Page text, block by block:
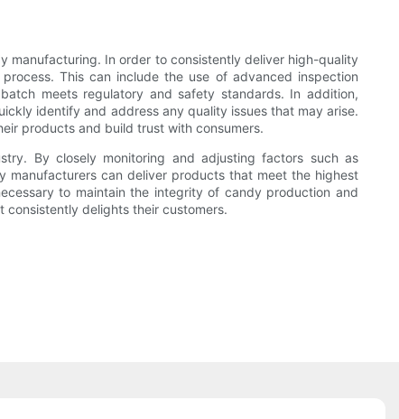
manufacturing. In order to consistently deliver high-quality
This can include the use of advanced inspection
meets regulatory and safety standards. In addition,
identify and address any quality issues that may arise.
products and build trust with consumers.
By closely monitoring and adjusting factors such as
manufacturers can deliver products that meet the highest
to maintain the integrity of candy production and
delights their customers.